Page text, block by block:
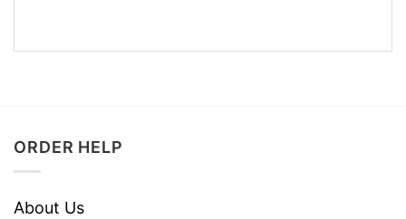
ORDER HELP
About Us